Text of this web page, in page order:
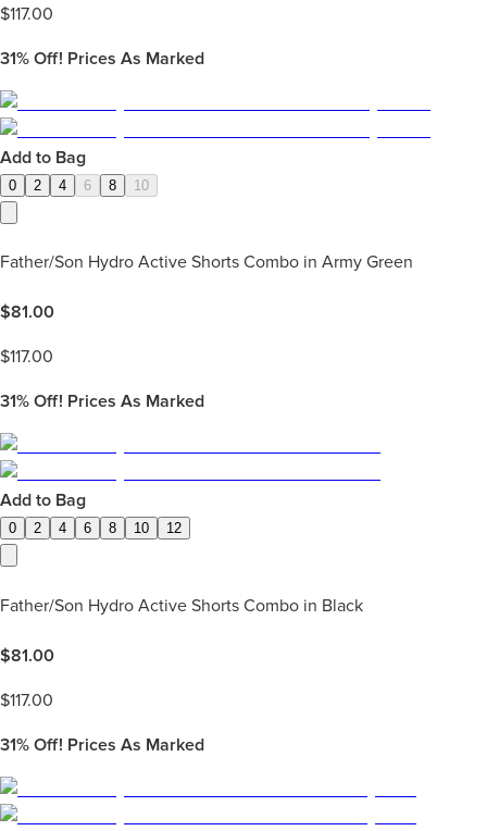
$117.00
31% Off! Prices As Marked
Add to Bag
0 2 4 6 8 10
Father/Son Hydro Active Shorts Combo in Army Green
$81.00
$117.00
31% Off! Prices As Marked
Add to Bag
0 2 4 6 8 10 12
Father/Son Hydro Active Shorts Combo in Black
$81.00
$117.00
31% Off! Prices As Marked